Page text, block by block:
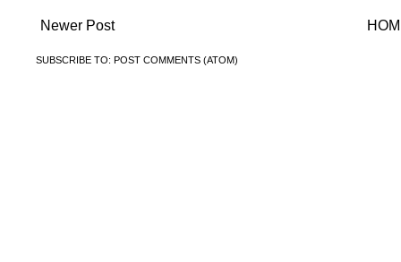
Newer Post
SUBSCRIBE TO: POST COMMENTS (ATOM)